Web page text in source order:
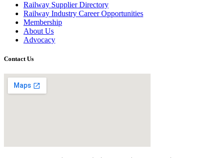
Railway Supplier Directory
Railway Industry Career Opportunities
Membership
About Us
Advocacy
Contact Us